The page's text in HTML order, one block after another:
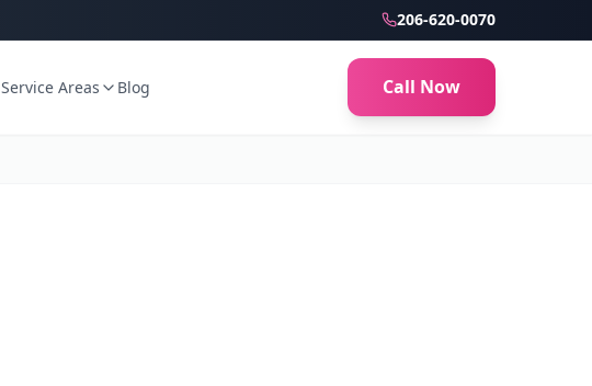
206-620-0070
Service Areas Blog Call Now